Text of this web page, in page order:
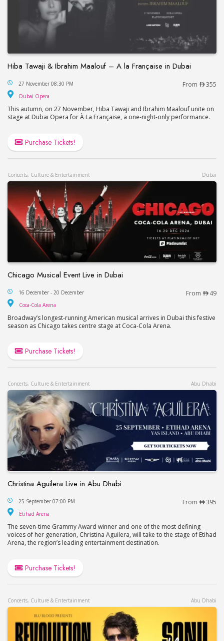
Hiba Tawaji & Ibrahim Maalouf – A la Française in Dubai
Hiba Tawaji & Ibrahim Maalouf – A la Française in
27 November 08:30 PM From 355
Dubai Opera
This autumn, on 27 November, Hiba Tawaji and Ibrahim Maalouf unite on
stage at Dubai Opera for À La Française, a one-night-only performance.
Purchase Tickets!
Concerts, Culture & Entertainment Dubai
Chicago Musical Event Live in Dubai
Chicago Musical Event Live in Dubai
16 December - 20 December From 49
Coca-Cola Arena
Broadway’s longest-running American musical arrives in Dubai this festive
season as Chicago takes centre stage at Coca-Cola Arena.
Purchase Tickets!
Concerts, Culture & Entertainment Abu Dhabi
Christina Aguilera Live in Abu Dhabi
Christina Aguilera Live in Abu Dhabi
25 September 07:00 PM From 395
Etihad Arena
The seven-time Grammy Award winner and one of the most defining
voices of her generation, Christina Aguilera, will take to the stage of Etihad
Arena, the region’s leading entertainment destination.
Purchase Tickets!
Concerts, Culture & Entertainment Abu Dhabi